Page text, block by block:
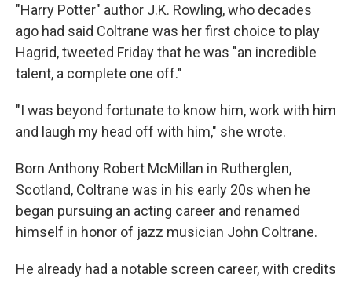
"Harry Potter" author J.K. Rowling, who decades
ago had said Coltrane was her first choice to play
Hagrid, tweeted Friday that he was "an incredible
talent, a complete one off."
"I was beyond fortunate to know him, work with him
and laugh my head off with him," she wrote.
Born Anthony Robert McMillan in Rutherglen,
Scotland, Coltrane was in his early 20s when he
began pursuing an acting career and renamed
himself in honor of jazz musician John Coltrane.
He already had a notable screen career, with credits